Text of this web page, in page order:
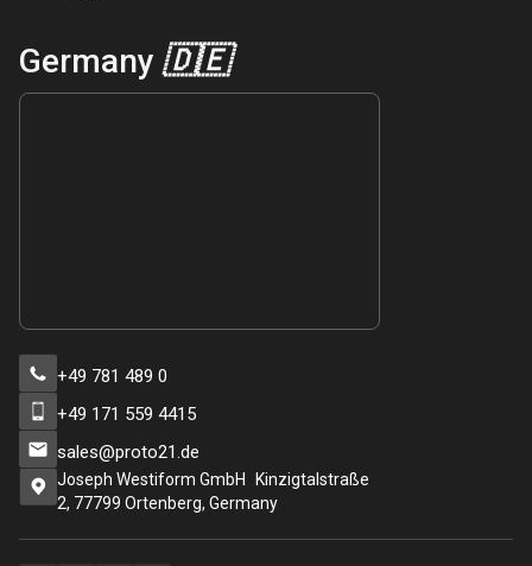
Germany 🇩🇪
+49 781 489 0
+49 171 559 4415
sales@proto21.de
Joseph Westiform GmbH Kinzigtalstraße
2, 77799 Ortenberg, Germany